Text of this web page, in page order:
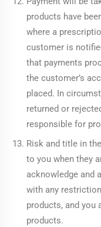
products have
where a
customer is
that payments
the customer’s
placed. In
returned or
responsible for
Risk and title in
to you when they
acknowledge and
with any
products, and
products.